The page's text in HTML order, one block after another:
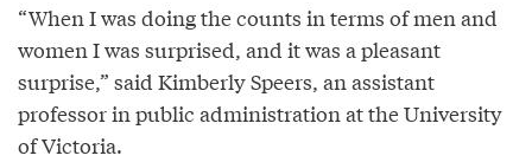
“When I was doing the counts in terms of men and
women I was surprised, and it was a pleasant
surprise,” said Kimberly Speers, an assistant
professor in public administration at the University
of Victoria.